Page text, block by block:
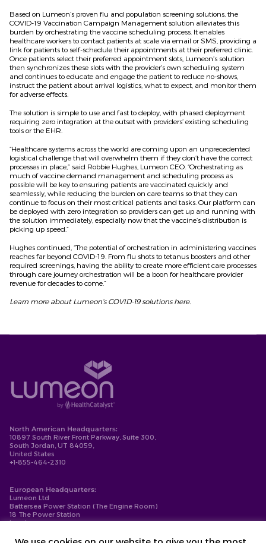
Based on Lumeon’s proven flu and population screening solutions, the
COVID-19 Vaccination Campaign Management solution alleviates this
burden by orchestrating the vaccine scheduling process. It enables
healthcare workers to contact patients at scale via email or SMS, providing a
link for patients to self-schedule their appointments at their preferred clinic.
Once patients select their preferred appointment slots, Lumeon’s solution
then synchronizes these slots with the provider’s own scheduling system
and continues to educate and engage the patient to reduce no-shows,
instruct the patient about arrival logistics, what to expect, and monitor them
for adverse effects.
The solution is simple to use and fast to deploy, with phased deployment
requiring zero integration at the outset with providers’ existing scheduling
tools or the EHR.
“Healthcare systems across the world are coming upon an unprecedented
logistical challenge that will overwhelm them if they don’t have the correct
processes in place,” said Robbie Hughes, Lumeon CEO. “Orchestrating as
much of vaccine demand management and scheduling process as
possible will be key to ensuring patients are vaccinated quickly and
seamlessly, while reducing the burden on care teams so that they can
continue to focus on their most critical patients and tasks. Our platform can
be deployed with zero integration so providers can get up and running with
the solution immediately, especially now that the vaccine’s distribution is
picking up speed.”
Hughes continued, “The potential of orchestration in administering vaccines
reaches far beyond COVID-19. From flu shots to tetanus boosters and other
required screenings, having the ability to create more efficient care processes
through care journey orchestration will be a boon for healthcare provider
revenue for decades to come.”
Learn more about Lumeon’s COVID-19 solutions here.
North American Headquarters:
10897 South River Front Parkway, Suite 300,
South Jordan, UT 84059,
United States
+1-855-464-2310
European Headquarters:
Lumeon Ltd
Battersea Power Station (The Engine Room)
18 The Power Station
London